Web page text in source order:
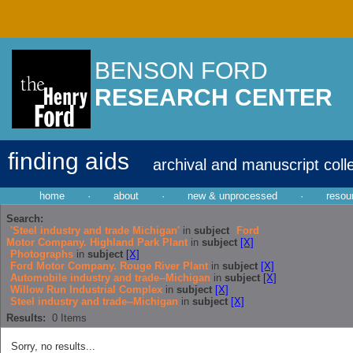
BENSON FORD
RESEARCH CENTER
finding aids archival and manuscript
home · about · new & unprocessed ·
Search:
'Steel industry and trade Michigan' in subject
Ford
Motor Company. Highland Park Plant in subject [X]
Photographs in subject [X]
Ford Motor Company. Rouge River Plant in subject [X]
Automobile industry and trade--Michigan in subject [X]
Willow Run Industrial Complex in subject [X]
Steel industry and trade--Michigan in subject [X]
Results: 0 Items
Sorry, no results...